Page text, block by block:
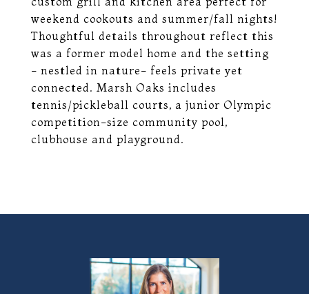
weekend cookouts and summer/fall nights!
Thoughtful details throughout reflect this
was a former model home and the setting
- nestled in nature- feels private yet
connected. Marsh Oaks includes
tennis/pickleball courts, a junior Olympic
competition-size community pool,
clubhouse and playground.